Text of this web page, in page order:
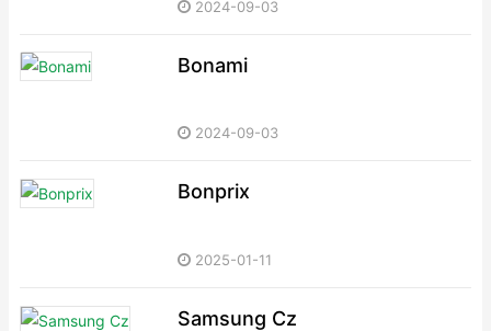
2024-09-03
Bonami
2024-09-03
Bonprix
2025-01-11
Samsung Cz